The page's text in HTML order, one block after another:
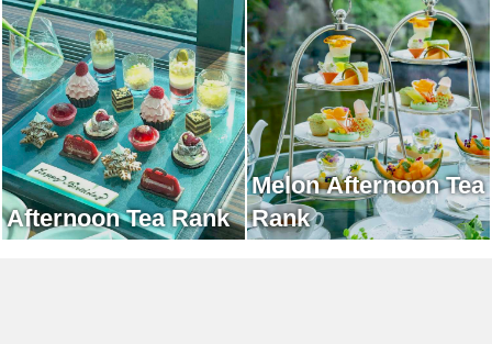
Afternoon Tea Rank
Afternoon Tea Rank
Melon Afternoon Tea
Rank